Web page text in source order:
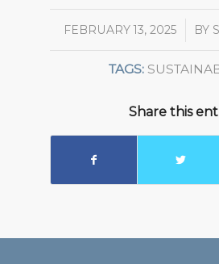
FEBRUARY 13, 2025
/ BY
TAGS:
Share this